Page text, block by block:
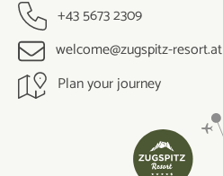
+43 5673 2309
welcome@zugspitz-resort.at
Plan your journey